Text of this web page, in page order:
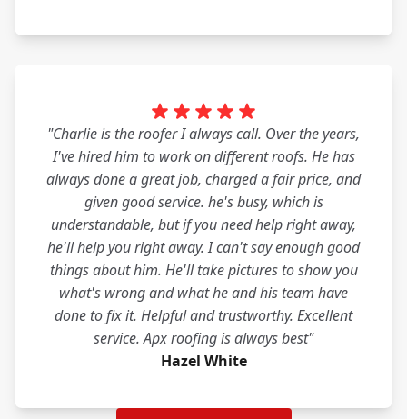
"Charlie is the roofer I always call. Over the years,
I've hired him to work on different roofs. He has
always done a great job, charged a fair price, and
given good service. he's busy, which is
understandable, but if you need help right away,
he'll help you right away. I can't say enough good
things about him. He'll take pictures to show you
what's wrong and what he and his team have
done to fix it. Helpful and trustworthy. Excellent
service. Apx roofing is always best"
Hazel White